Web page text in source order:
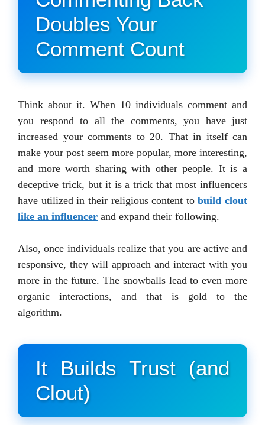
Doubles Your
Comment Count
Think about it. When 10 individuals comment and
you respond to all the comments, you have just
increased your comments to 20. That in itself can
make your post seem more popular, more interesting,
and more worth sharing with other people. It is a
deceptive trick, but it is a trick that most influencers
have utilized in their religious content tobuild clout
like an influencer and expand their following.
Also, once individuals realize that you are active and
responsive, they will approach and interact with you
more in the future. The snowballs lead to even more
organic interactions, and that is gold to the
algorithm.
It Builds Trust (and
Clout)